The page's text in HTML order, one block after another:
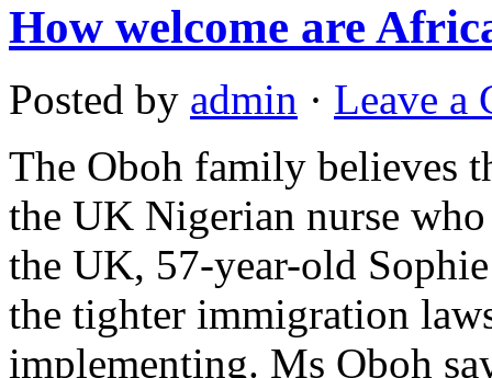
How welcome are
Posted by admin · Leave a
The Oboh family believes
the UK Nigerian nurse
the UK, 57-year-old
the tighter immigration
implementing. Ms Oboh